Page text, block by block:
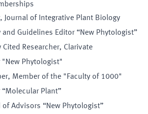
,
Journal of Integrative Plant Biology
and Guidelines Editor “New Phytologist”
Cited Researcher, Clarivate
"New Phytologist"
, Member of the "Faculty of 1000"
“Molecular Plant”
of Advisors “New Phytologist”